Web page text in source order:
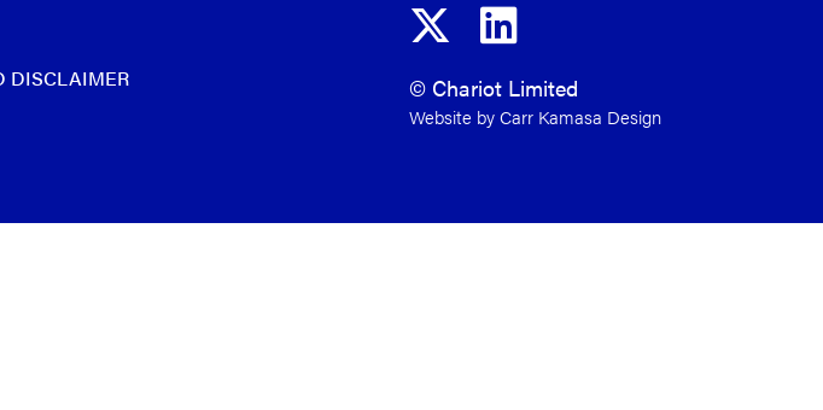
DISCLAIMER
© Chariot Limited
Website by Carr Kamasa Design